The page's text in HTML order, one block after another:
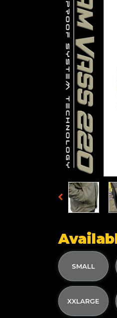
SMALL
XXLARGE